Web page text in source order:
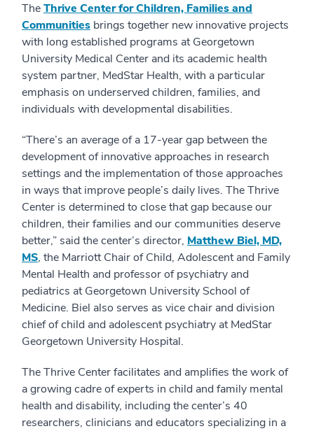
TheThrive Center for Children, Families and
Communities brings together new innovative projects
with long established programs at Georgetown
University Medical Center and its academic health
system partner, MedStar Health, with a particular
emphasis on underserved children, families, and
individuals with developmental disabilities.
“There’s an average of a 17-year gap between the
development of innovative approaches in research
settings and the implementation of those approaches
in ways that improve people’s daily lives. The Thrive
Center is determined to close that gap because our
children, their families and our communities deserve
better,” said the center’s director, Matthew Biel, MD,
MS, the Marriott Chair of Child, Adolescent and Family
Mental Health and professor of psychiatry and
pediatrics at Georgetown University School of
Medicine. Biel also serves as vice chair and division
chief of child and adolescent psychiatry at MedStar
Georgetown University Hospital.
The Thrive Center facilitates and amplifies the work of
a growing cadre of experts in child and family mental
health and disability, including the center’s 40
researchers, clinicians and educators specializing in a